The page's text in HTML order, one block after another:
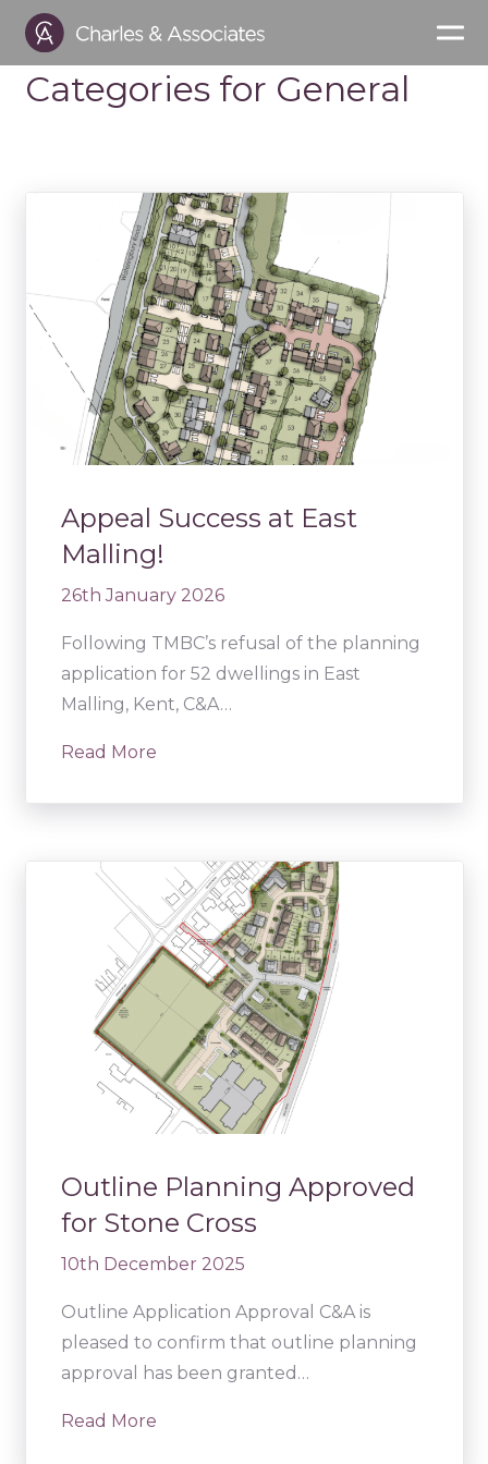
Categories for General
Appeal Success at East
Malling!
26th January 2026
Following TMBC’s refusal of the planning
application for 52 dwellings in East
Malling, Kent, C&A…
Read More
Outline Planning Approved
for Stone Cross
10th December 2025
Outline Application Approval C&A is
pleased to confirm that outline planning
approval has been granted…
Read More